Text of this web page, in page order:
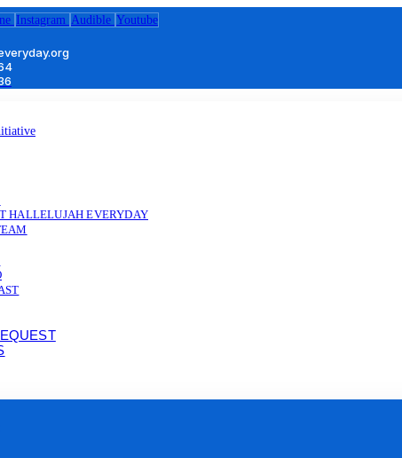
Instagram Audible Youtube
HALLELUJAH EVERYDAY